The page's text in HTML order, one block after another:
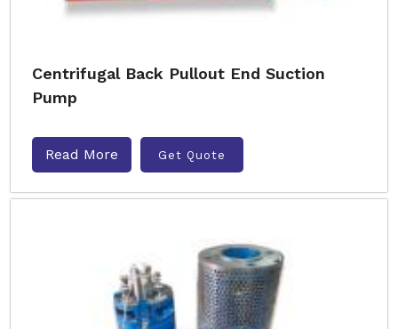
Centrifugal Back Pullout End Suction
Pump
Read More Get Quote